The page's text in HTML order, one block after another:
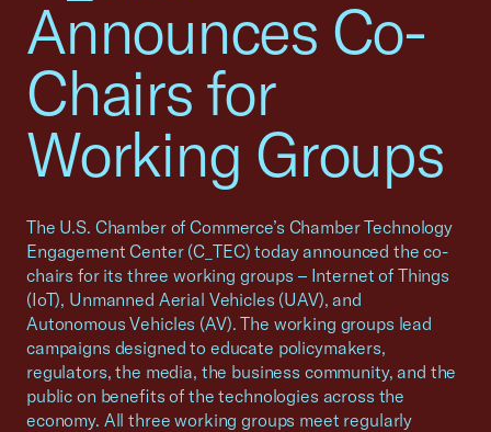
Announces Co-
Chairs for
Working Groups
The U.S. Chamber of Commerce’s Chamber Technology
Engagement Center (C_TEC) today announced the co-
chairs for its three working groups – Internet of Things
(IoT), Unmanned Aerial Vehicles (UAV), and
Autonomous Vehicles (AV). The working groups lead
campaigns designed to educate policymakers,
regulators, the media, the business community, and the
public on benefits of the technologies across the
economy. All three working groups meet regularly